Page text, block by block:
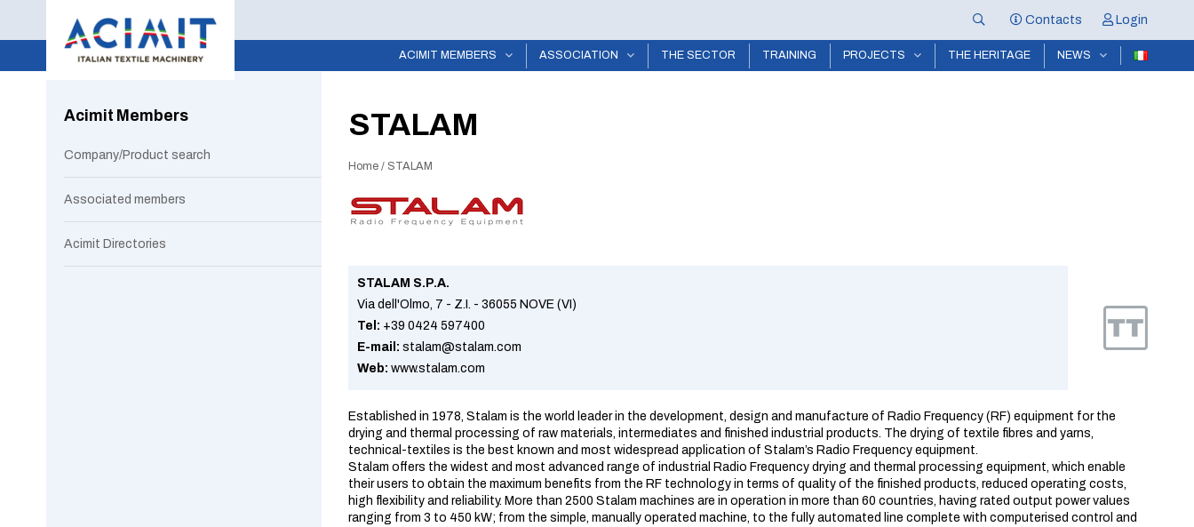
Contacts Login
ACIMIT MEMBERS ASSOCIATION THE SECTOR TRAINING PROJECTS THE HERITAGE NEWS
STALAM
Home / STALAM
STALAM S.P.A.
Via dell'Olmo, 7 - Z.I. - 36055 NOVE (VI)
Tel: +39 0424 597400
E-mail: stalam@stalam.com
Web: www.stalam.com
Established in 1978, Stalam is the world leader in the development, design and manufacture of Radio Frequency (RF) equipment for the
drying and thermal processing of raw materials, intermediates and finished industrial products. The drying of textile fibres and yarns,
technical-textiles is the best known and most widespread application of Stalam’s Radio Frequency equipment.
Stalam offers the widest and most advanced range of industrial Radio Frequency drying and thermal processing equipment, which enable
their users to obtain the maximum benefits from the RF technology in terms of quality of the finished products, reduced operating costs,
high flexibility and reliability. More than 2500 Stalam machines are in operation in more than 60 countries, having rated output power values
ranging from 3 to 450 kW; from the simple, manually operated machine, to the fully automated line complete with computerised control and
Acimit Members
Company/Product search
Associated members
Acimit Directories